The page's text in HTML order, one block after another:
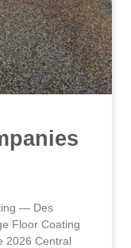
— Des
Floor Coating
2026 Central